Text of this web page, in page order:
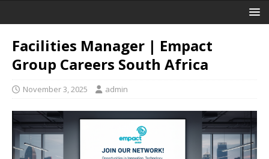
Facilities Manager | Empact
Group Careers South Africa
November 3, 2025 admin